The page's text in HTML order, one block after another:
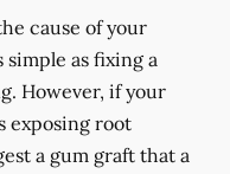
cause of your
simple as fixing a
However, if your
exposing root
a gum graft that a